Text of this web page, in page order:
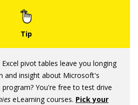
pivot tables leave you longing
and insight about Microsoft's
You're free to test drive
eLearning courses. Pick your